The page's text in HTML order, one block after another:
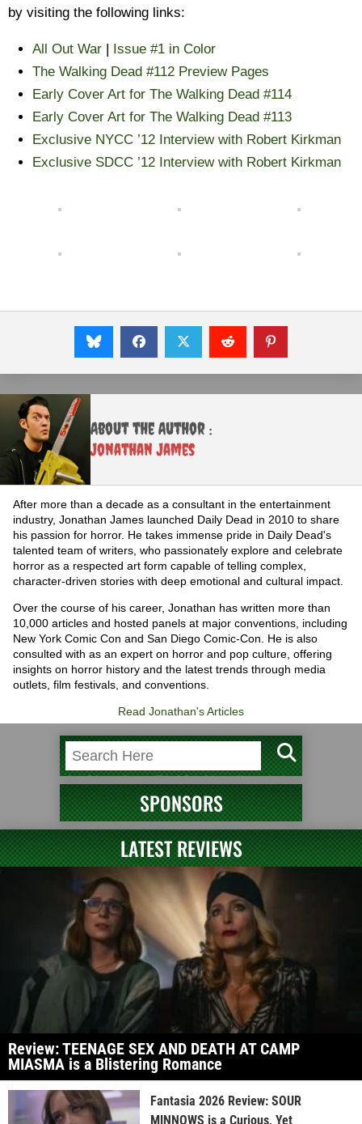
by visiting the following links:
All Out War | Issue #1 in Color
The Walking Dead #112 Preview Pages
Early Cover Art for The Walking Dead #114
Early Cover Art for The Walking Dead #113
Exclusive NYCC ’12 Interview with Robert Kirkman
Exclusive SDCC ’12 Interview with Robert Kirkman
About the Author :
Jonathan James
After more than a decade as a consultant in the entertainment
industry, Jonathan James launched Daily Dead in 2010 to share
his passion for horror. He takes immense pride in Daily Dead's
talented team of writers, who passionately explore and celebrate
horror as a respected art form capable of telling complex,
character-driven stories with deep emotional and cultural impact.
Over the course of his career, Jonathan has written more than
10,000 articles and hosted panels at major conventions, including
New York Comic Con and San Diego Comic-Con. He is also
consulted with as an expert on horror and pop culture, offering
insights on horror history and the latest trends through media
outlets, film festivals, and conventions.
Read Jonathan's Articles
SPONSORS
LATEST REVIEWS
Review: TEENAGE SEX AND DEATH AT CAMP
MIASMA is a Blistering Romance
Fantasia 2026 Review: SOUR
MINNOWS is a Curious, Yet